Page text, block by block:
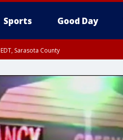
Sports Good Day
Sarasota County